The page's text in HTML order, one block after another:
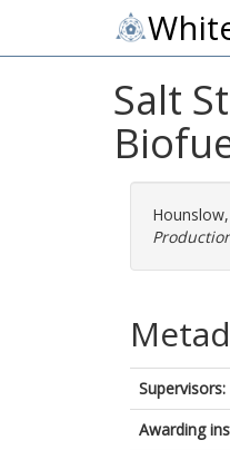
Salt
Supervisors:
Awarding